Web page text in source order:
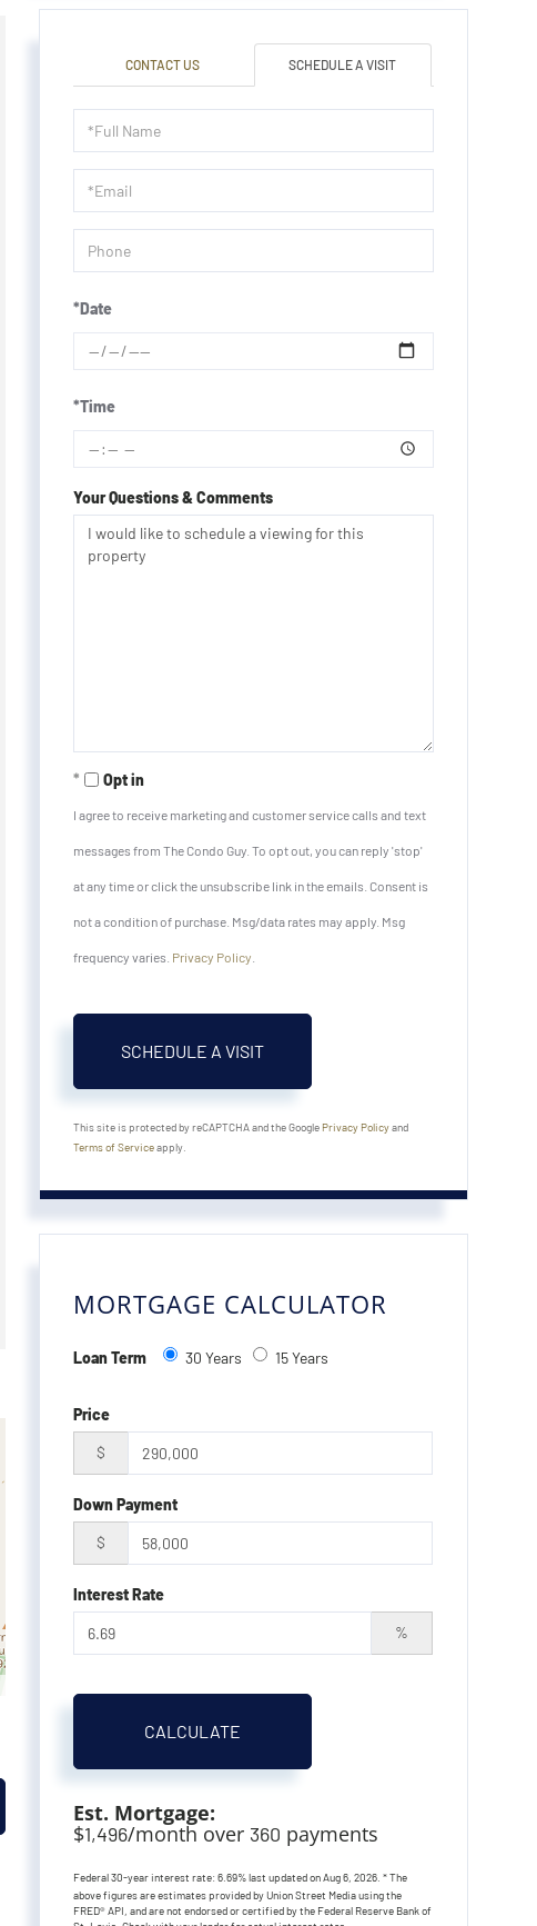
CONTACT US SCHEDULE A VISIT
Schedule
a
Visit
*Date
*Time
Your Questions & Comments
Opt in
I agree to receive marketing and customer service calls and text
messages from The Condo Guy. To opt out, you can reply 'stop'
at any time or click the unsubscribe link in the emails. Consent is
not a condition of purchase. Msg/data rates may apply. Msg
frequency varies. Privacy Policy
This site is protected by reCAPTCHA and the GooglePrivacy Policyand
Terms of Serviceapply.
MORTGAGE CALCULATOR
Loan Term 30 Years 15 Years
Price
$
Down Payment
$
Interest Rate
%
CALCULATE
Est. Mortgage:
$1,496/month over 360 payments
Federal 30-year interest rate:6.69% last updated onAug 6, 2026.* The
above figures are estimates provided by Union Street Media using the
FRED® API, and are not endorsed or certified by the Federal Reserve Bank of